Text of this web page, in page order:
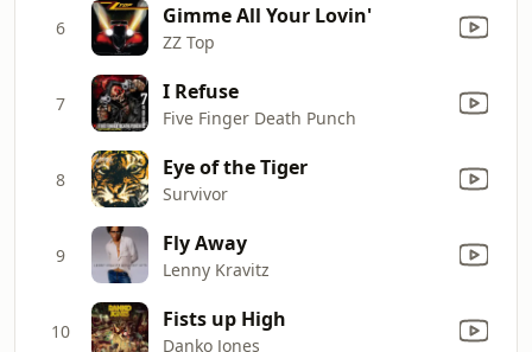
6 Gimme All Your Lovin'
ZZ Top
7 I Refuse
Five Finger Death Punch
8 Eye of the Tiger
Survivor
9 Fly Away
Lenny Kravitz
10 Fists up High
Danko Jones